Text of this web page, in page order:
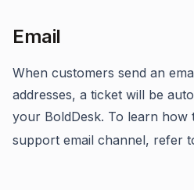
Email
When customers send an
addresses, a ticket will be
your BoldDesk. To learn
support email channel, refer